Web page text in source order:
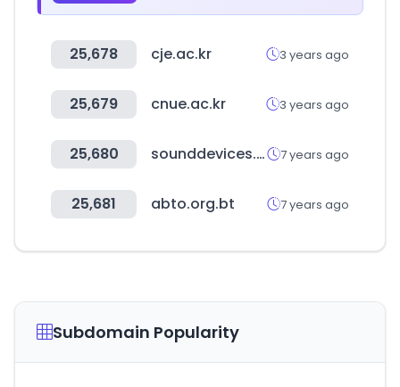
25,678 cje.ac.kr 3 years ago
25,679 cnue.ac.kr 3 years ago
25,680 sounddevices.com 7 years ago
25,681 abto.org.bt 7 years ago
Subdomain Popularity